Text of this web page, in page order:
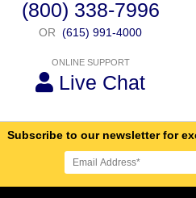
(800) 338-7996
OR (615) 991-4000
ONLINE SUPPORT
Live Chat
Subscribe to our newsletter for